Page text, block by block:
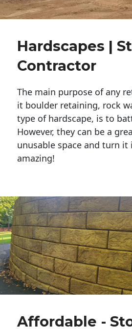
Hardscapes |
Contractor
The main purpose of any
it boulder retaining, rock
type of hardscape, is to
However, they can be a
unusable space and turn
amazing!
Affordable -